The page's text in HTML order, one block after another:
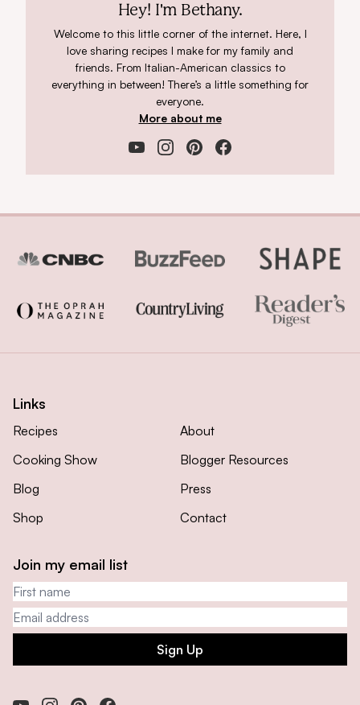
Hey! I'm Bethany.
Welcome to this little corner of the internet. Here, I
love sharing recipes I make for my family and
friends. From Italian-American classics to
everything in between! There’s a little something for
everyone.
More about me
Links
Recipes
Cooking Show
Blog
Shop
About
Blogger Resources
Press
Contact
Join my email list
First name
Email address
Sign Up